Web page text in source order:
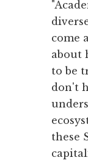
come
about
to be
don't
these